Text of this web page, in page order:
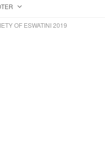
OF ESWATINI 2019